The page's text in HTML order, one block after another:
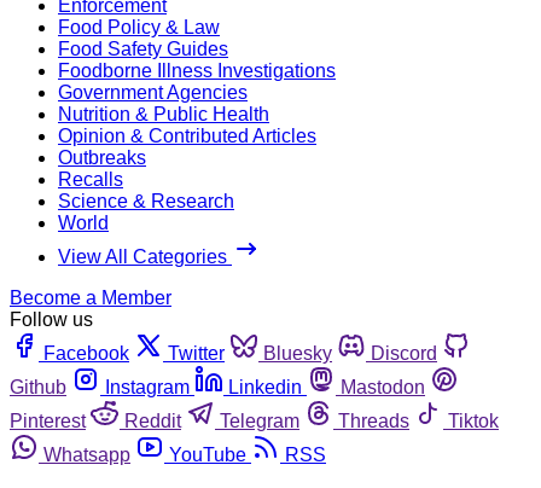
Enforcement
Food Policy & Law
Food Safety Guides
Foodborne Illness Investigations
Government Agencies
Nutrition & Public Health
Opinion & Contributed Articles
Outbreaks
Recalls
Science & Research
World
View All Categories
Become a Member
Follow us
Facebook
Twitter Bluesky
Discord
Github
Instagram Linkedin
Mastodon
Pinterest
Reddit Telegram Threads
Tiktok
Whatsapp
YouTube RSS